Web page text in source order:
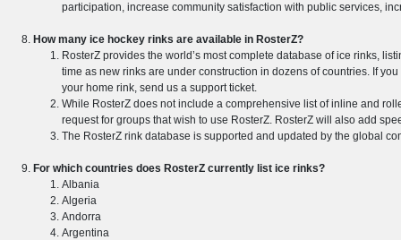
participation, increase community satisfaction with public services,
How many ice hockey rinks are available in RosterZ?
RosterZ provides the world’s most complete database of ice rinks,
time as new rinks are under construction in dozens of countries. If
your home rink, send us a support ticket.
While RosterZ does not include a comprehensive list of inline and
request for groups that wish to use RosterZ. RosterZ will also add
The RosterZ rink database is supported and updated by the global
For which countries does RosterZ currently list ice rinks?
Albania
Algeria
Andorra
Argentina